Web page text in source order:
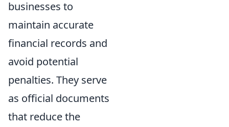
businesses to
maintain accurate
financial records and
avoid potential
penalties. They serve
as official documents
that reduce the